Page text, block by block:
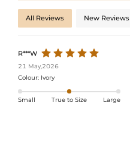
All Reviews New Reviews
R***W
21 May,2026
Colour: Ivory
Small True to Size Large